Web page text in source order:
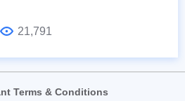
21,791
Terms & Conditions